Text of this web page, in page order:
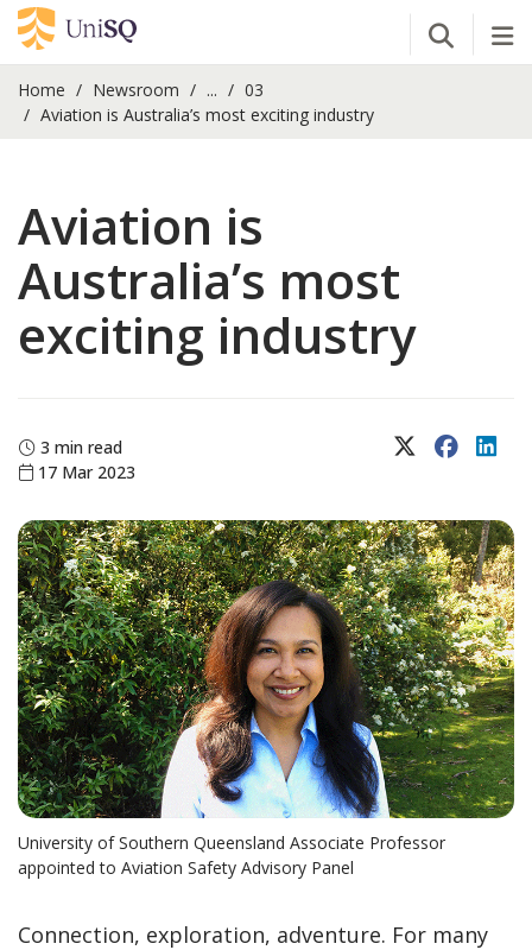
Open
Home Newsroom ...
03
Aviation is Australia’s most exciting industry
Aviation is
Australia’s most
exciting industry
3 min read
17 Mar 2023
X (Twitter)
University of Southern Queensland Associate Professor
appointed to Aviation Safety Advisory Panel
Connection, exploration, adventure. For many